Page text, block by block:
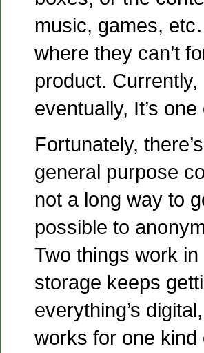
music, games,
where they can’t
product. Currently,
eventually, It’s
Fortunately,
general purpose
not a long way to
possible to
Two things work
storage keeps
everything’s
works for one